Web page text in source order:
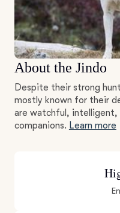
About the Jindo
Despite their strong
mostly known for their
are watchful, intelligent,
companions. Learn more